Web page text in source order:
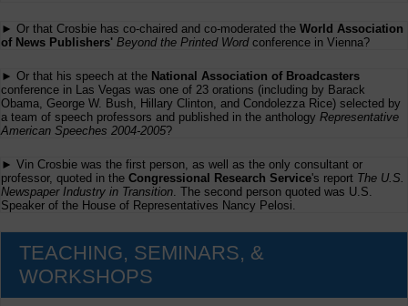
► Or that Crosbie has co-chaired and co-moderated the World Association
of News Publishers' Beyond the Printed Wordconference in Vienna?
► Or that his speech at the National Association of Broadcasters
conference in Las Vegas was one of 23 orations (including by Barack
Obama, George W. Bush, Hillary Clinton, and Condolezza Rice) selected by
a team of speech professors and published in the anthology Representative
American Speeches 2004-2005?
► Vin Crosbie was the first person, as well as the only consultant or
professor, quoted in the Congressional Research Service's report The U.S.
Newspaper Industry in Transition. The second person quoted was U.S.
Speaker of the House of Representatives Nancy Pelosi.
TEACHING, SEMINARS, &
WORKSHOPS